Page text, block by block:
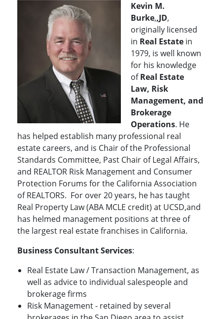
Kevin M.
Burke,,JD,
originally licensed
in Real Estate in
1979, is well known
for his knowledge
ofReal Estate
Law, Risk
Management, and
Brokerage
Operations. He
has helped establish many professional real
estate careers, and is Chair of the Professional
Standards Committee, Past Chair of Legal Affairs,
and REALTOR Risk Management and Consumer
Protection Forums for the California Association
of REALTORS. For over 20 years, he has taught
Real Property Law (ABA MCLE credit) at UCSD,and
has helmed management positions at three of
the largest real estate franchises in California.
Business Consultant Services:
Real Estate Law / Transaction Management, as
well as advice to individual salespeople and
brokerage firms
Risk Management - retained by several